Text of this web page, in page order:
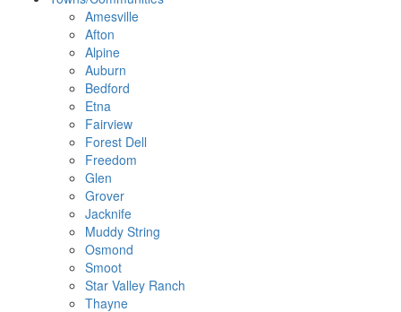
Amesville
Afton
Alpine
Auburn
Bedford
Etna
Fairview
Forest Dell
Freedom
Glen
Grover
Jacknife
Muddy String
Osmond
Smoot
Star Valley Ranch
Thayne